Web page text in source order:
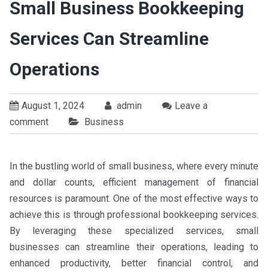
Small Business Bookkeeping
Services Can Streamline
Operations
August 1, 2024 admin
Leave a
comment
Business
In the bustling world of small business, where every minute
and dollar counts, efficient management of financial
resources is paramount. One of the most effective ways to
achieve this is through professional bookkeeping services.
By leveraging these specialized services, small
businesses can streamline their operations, leading to
enhanced productivity, better financial control, and